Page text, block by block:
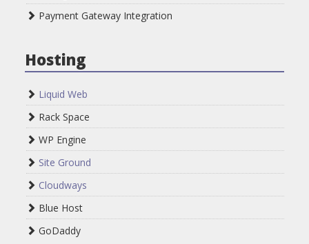
Payment Gateway Integration
Hosting
Liquid Web
Rack Space
WP Engine
Site Ground
Cloudways
Blue Host
GoDaddy